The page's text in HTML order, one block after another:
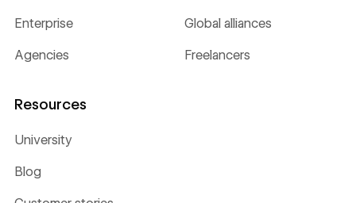
Enterprise Global alliances
Agencies Freelancers
Resources
University
Blog